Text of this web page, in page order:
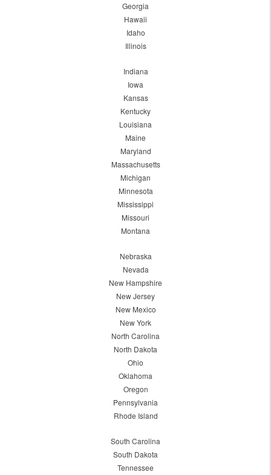
Georgia
Hawaii
Idaho
Illinois
Indiana
Iowa
Kansas
Kentucky
Louisiana
Maine
Maryland
Massachusetts
Michigan
Minnesota
Mississippi
Missouri
Montana
Nebraska
Nevada
New Hampshire
New Jersey
New Mexico
New York
North Carolina
North Dakota
Ohio
Oklahoma
Oregon
Pennsylvania
Rhode Island
South Carolina
South Dakota
Tennessee